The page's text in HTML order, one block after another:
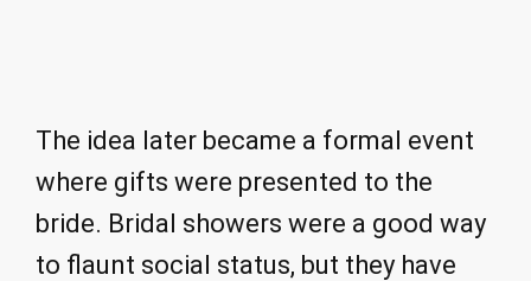
The idea later became a formal event
where gifts were presented to the
bride. Bridal showers were a good way
to flaunt social status, but they have